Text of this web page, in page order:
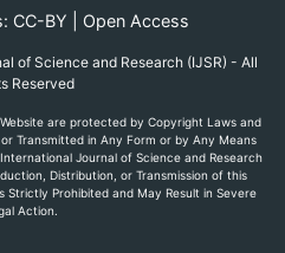
CC-BY | Open Access
of Science and Research (IJSR) - All
Reserved
are protected by Copyright Laws and
Transmitted in Any Form or by Any Means
Journal of Science and Research
Distribution, or Transmission of this
Strictly Prohibited and May Result in Severe
Action.